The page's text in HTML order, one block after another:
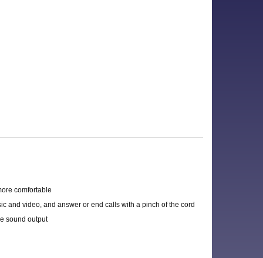
comfortable
and video, and answer or end calls with a pinch of the cord
sound output